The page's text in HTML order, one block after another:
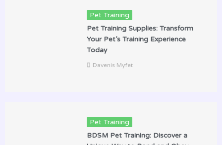
Pet Training
Pet Training Supplies: Transform
Your Pet’s Training Experience
Today
Davenis Myfet
Pet Training
BDSM Pet Training: Discover a